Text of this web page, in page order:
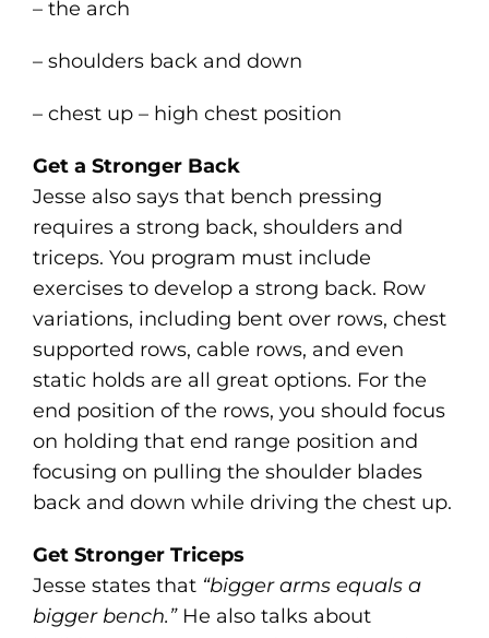
– the arch
– shoulders back and down
– chest up – high chest position
Get a Stronger Back
Jesse also says that bench pressing
requires a strong back, shoulders and
triceps. You program must include
exercises to develop a strong back. Row
variations, including bent over rows, chest
supported rows, cable rows, and even
static holds are all great options. For the
end position of the rows, you should focus
on holding that end range position and
focusing on pulling the shoulder blades
back and down while driving the chest up.
Get Stronger Triceps
Jesse states that “bigger arms equals a
bigger bench.”He also talks about